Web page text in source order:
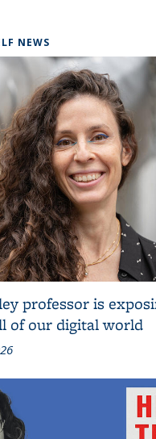
NEWS
professor is
of our digital world